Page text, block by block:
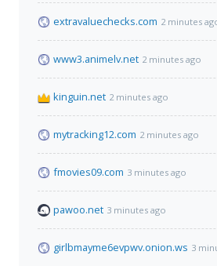
extravaluechecks.com 2 minutes
www3.animelv.net 2 minutes ago
kinguin.net 2 minutes ago
mytracking12.com 2 minutes ago
fmovies09.com 3 minutes ago
pawoo.net 3 minutes ago
girlbmayme6evpwv.onion.ws 3